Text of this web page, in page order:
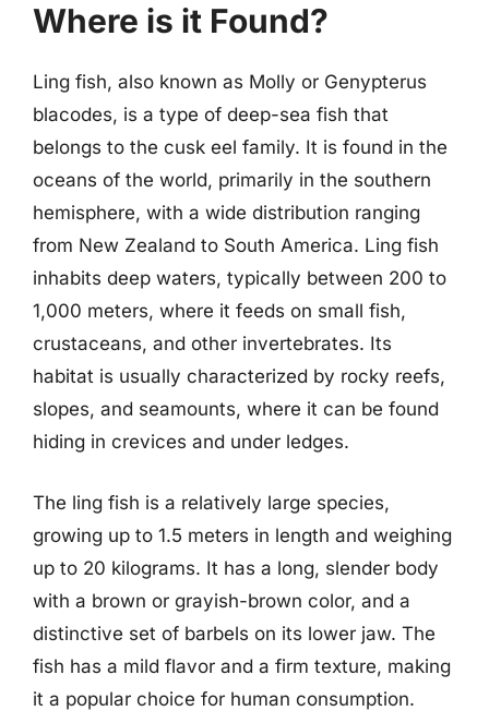
Where is it Found?
Ling fish, also known as Molly or Genypterus
blacodes, is a type of deep-sea fish that
belongs to the cusk eel family. It is found in the
oceans of the world, primarily in the southern
hemisphere, with a wide distribution ranging
from New Zealand to South America. Ling fish
inhabits deep waters, typically between 200 to
1,000 meters, where it feeds on small fish,
crustaceans, and other invertebrates. Its
habitat is usually characterized by rocky reefs,
slopes, and seamounts, where it can be found
hiding in crevices and under ledges.
The ling fish is a relatively large species,
growing up to 1.5 meters in length and weighing
up to 20 kilograms. It has a long, slender body
with a brown or grayish-brown color, and a
distinctive set of barbels on its lower jaw. The
fish has a mild flavor and a firm texture, making
it a popular choice for human consumption.